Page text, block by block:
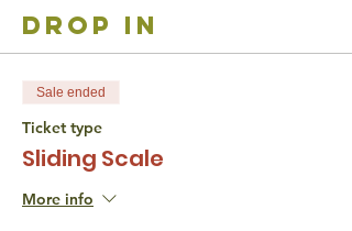
drop in
Sale ended
Ticket type
Sliding Scale
More info